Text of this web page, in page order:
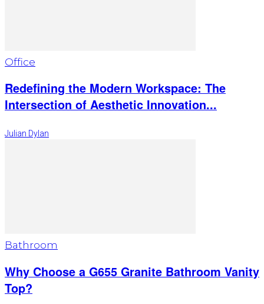
Office
Redefining the Modern Workspace: The
Intersection of Aesthetic Innovation...
Julian Dylan
Bathroom
Why Choose a G655 Granite Bathroom Vanity
Top?